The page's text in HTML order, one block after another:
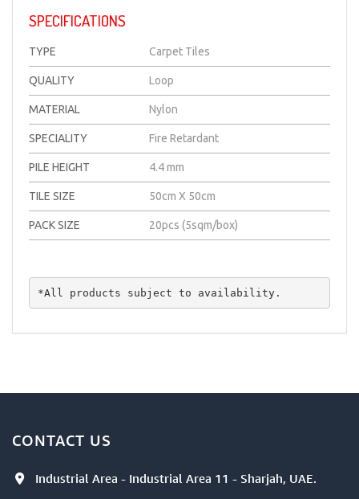
SPECIFICATIONS
TYPE Carpet Tiles
QUALITY Loop
MATERIAL Nylon
SPECIALITY Fire Retardant
PILE HEIGHT 4.4 mm
TILE SIZE 50cm X 50cm
PACK SIZE 20pcs (5sqm/box)
*All products subject to availability.
CONTACT US
Industrial Area - Industrial Area 11 - Sharjah, UAE.